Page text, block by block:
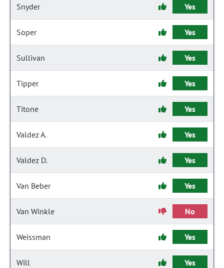
Snyder Yes
Soper Yes
Sullivan Yes
Tipper Yes
Titone Yes
Valdez A. Yes
Valdez D. Yes
Van Beber Yes
Van Winkle No
Weissman Yes
Will Yes